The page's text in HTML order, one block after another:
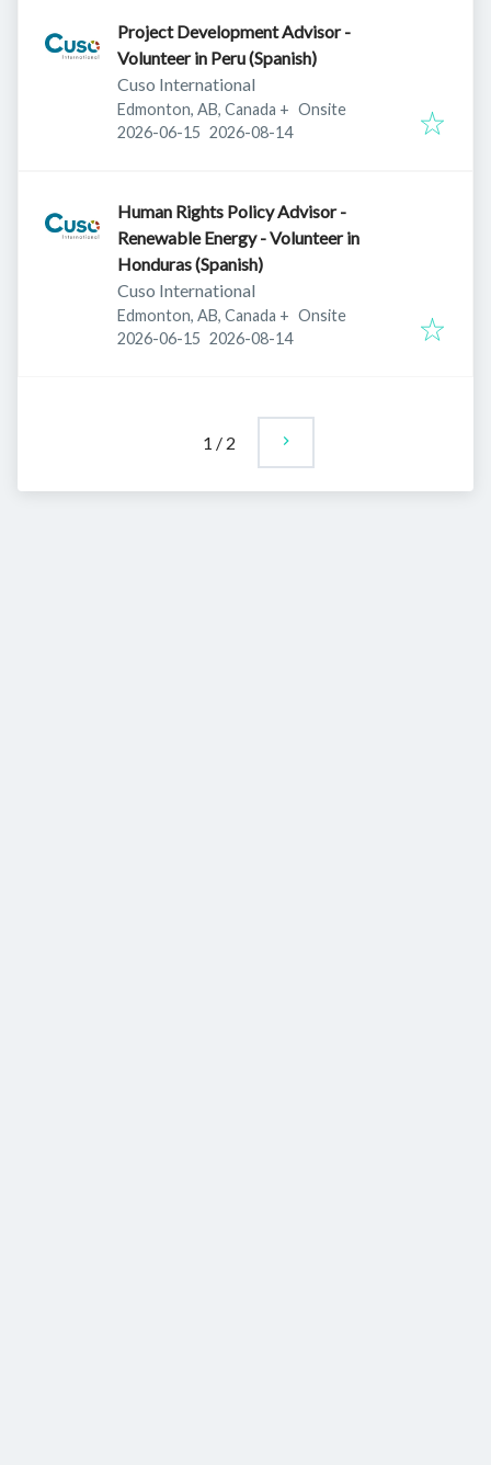
Project Development Advisor -
Volunteer in Peru (Spanish)
Cuso International
Edmonton, AB, Canada + Onsite
Published:
2026-06-15 Expires:
2026-08-14
Human Rights Policy Advisor -
Renewable Energy - Volunteer in
Honduras (Spanish)
Cuso International
Edmonton, AB, Canada + Onsite
Published:
2026-06-15 Expires:
2026-08-14
1 / 2